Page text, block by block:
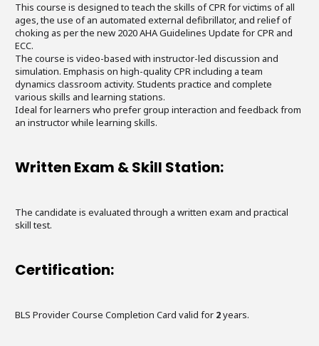
This course is designed to teach the skills of CPR for victims of all
ages, the use of an automated external defibrillator, and relief of
choking as per the new 2020 AHA Guidelines Update for CPR and
ECC.
The course is video-based with instructor-led discussion and
simulation. Emphasis on high-quality CPR including a team
dynamics classroom activity. Students practice and complete
various skills and learning stations.
Ideal for learners who prefer group interaction and feedback from
an instructor while learning skills.
Written Exam & Skill Station:
The candidate is evaluated through a written exam and practical
skill test.
Certification:
BLS Provider Course Completion Card valid for 2years.